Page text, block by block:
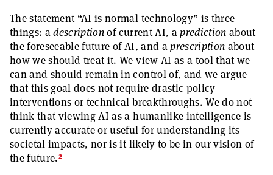
The statement “AI is normal technology” is three
things: adescriptionof current AI, aprediction about
the foreseeable future of AI, and aprescription about
how we should treat it. We view AI as a tool that we
can and should remain in control of, and we argue
that this goal does not require drastic policy
interventions or technical breakthroughs. We do not
think that viewing AI as a humanlike intelligence is
currently accurate or useful for understanding its
societal impacts, nor is it likely to be in our vision of
the future.2